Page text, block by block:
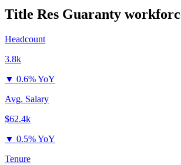
Title Res Guaranty
Headcount
3.8k
▼ 0.6% YoY
Avg. Salary
$62.4k
▼ 0.5% YoY
Tenure